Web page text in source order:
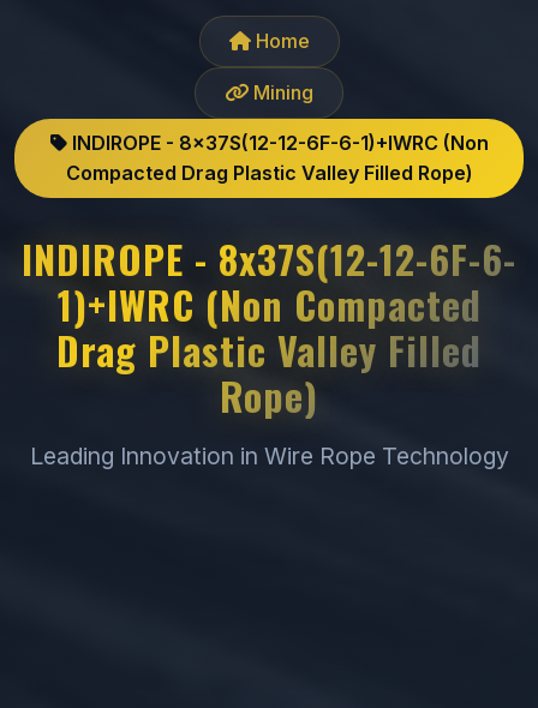
Home
Mining
INDIROPE - 8x37S(12-12-6F-6-1)+IWRC (Non
Compacted Drag Plastic Valley Filled Rope)
INDIROPE - 8x37S(12-12-6F-6-
1)+IWRC (Non Compacted
Drag Plastic Valley Filled
Rope)
Leading Innovation in Wire Rope Technology